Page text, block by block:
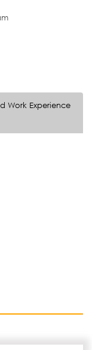
Work Experience